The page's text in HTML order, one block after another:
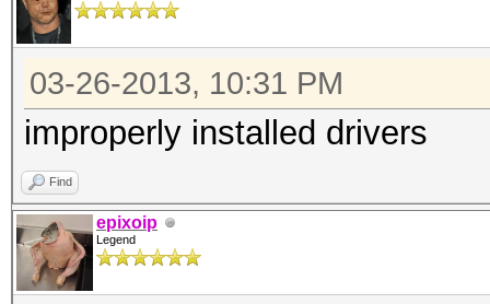
03-26-2013, 10:31 PM
improperly installed drivers
Find
epixoip
Legend